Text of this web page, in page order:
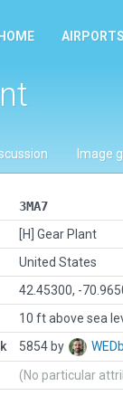
HOME AIRPORTS
Image
3MA7
[H] Gear Plant
United States
42.45300, -
10 ft above sea
5854 by
(No particular